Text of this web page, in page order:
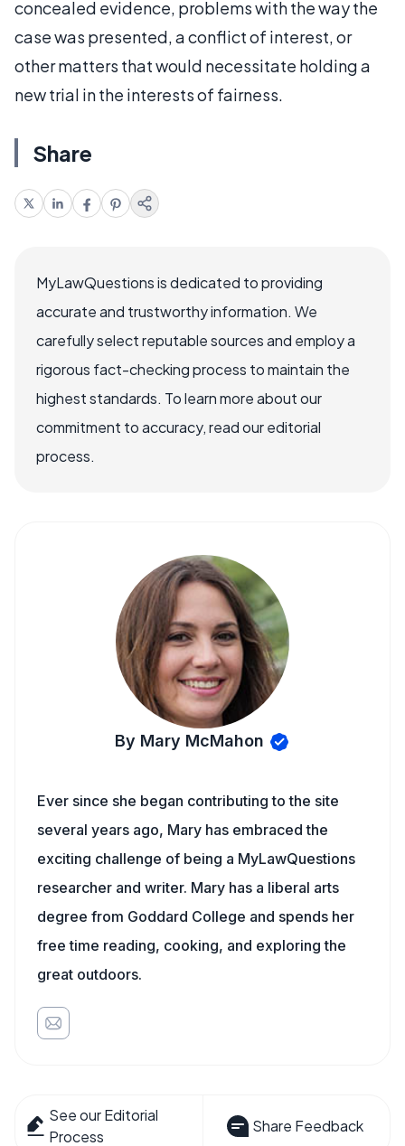
concealed evidence, problems with the way the
case was presented, a conflict of interest, or
other matters that would necessitate holding a
new trial in the interests of fairness.
Share
MyLawQuestions is dedicated to providing
accurate and trustworthy information. We
carefully select reputable sources and employ a
rigorous fact-checking process to maintain the
highest standards. To learn more about our
commitment to accuracy, read our editorial
process.
By Mary McMahon
Ever since she began contributing to the site
several years ago, Mary has embraced the
exciting challenge of being a MyLawQuestions
researcher and writer. Mary has a liberal arts
degree from Goddard College and spends her
free time reading, cooking, and exploring the
great outdoors.
See our Editorial
Process
Share Feedback